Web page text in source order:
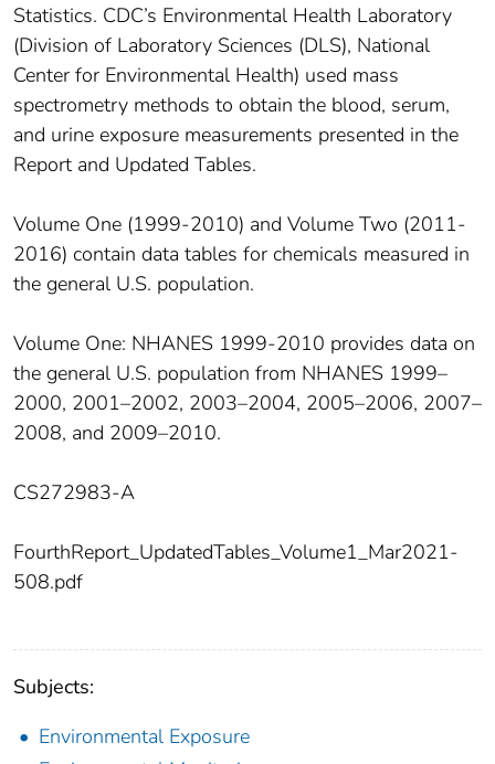
Statistics. CDC’s Environmental Health Laboratory
(Division of Laboratory Sciences (DLS), National
Center for Environmental Health) used mass
spectrometry methods to obtain the blood, serum,
and urine exposure measurements presented in the
Report and Updated Tables.
Volume One (1999-2010) and Volume Two (2011-
2016) contain data tables for chemicals measured in
the general U.S. population.
Volume One: NHANES 1999-2010 provides data on
the general U.S. population from NHANES 1999–
2000, 2001–2002, 2003–2004, 2005–2006, 2007–
2008, and 2009–2010.
CS272983-A
FourthReport_UpdatedTables_Volume1_Mar2021-
508.pdf
Subjects:
Environmental Exposure